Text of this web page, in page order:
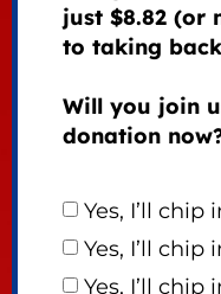
just $8.82 (or
to taking
Will you join
donation
Yes, I’ll chip
Yes, I’ll chip
Yes, I’ll chip